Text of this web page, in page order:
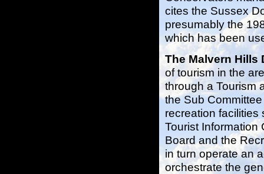
cites the Sussex
presumably the
which has been
The Malvern
of tourism in the
through a Tourism
the Sub
recreation facilities
Tourist Information
Board and the
in turn operate an
orchestrate the